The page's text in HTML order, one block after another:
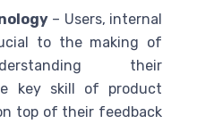
– Users, internal
to the making of
their
key skill of product
top of their feedback